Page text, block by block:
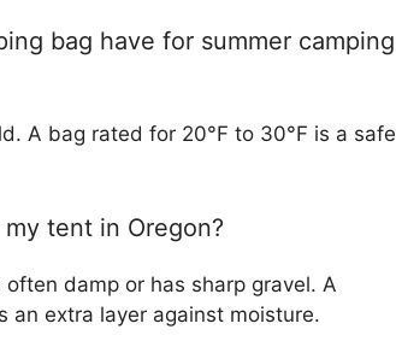
bag have for summer camping
A bag rated for 20°F to 30°F is a safe
tent in Oregon?
damp or has sharp gravel. A
extra layer against moisture.